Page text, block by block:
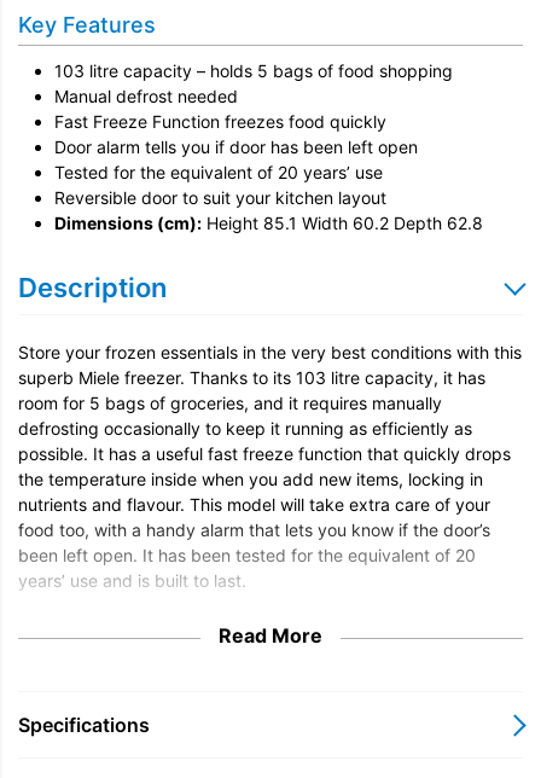
Installation
Remove & Recycle
Unpack & Dispose
Door Reversal
Key Features
103 litre capacity – holds 5 bags of food shopping
Manual defrost needed
Fast Freeze Function freezes food quickly
Door alarm tells you if door has been left open
Tested for the equivalent of 20 years’ use
Reversible door to suit your kitchen layout
Dimensions (cm): Height 85.1 Width 60.2 Depth 62.8
Description
Store your frozen essentials in the very best conditions with this
superb Miele freezer. Thanks to its 103 litre capacity, it has
room for 5 bags of groceries, and it requires manually
defrosting occasionally to keep it running as efficiently as
possible. It has a useful fast freeze function that quickly drops
the temperature inside when you add new items, locking in
nutrients and flavour. This model will take extra care of your
food too, with a handy alarm that lets you know if the door’s
been left open. It has been tested for the equivalent of 20
years’ use and is built to last.
Read More
Specifications